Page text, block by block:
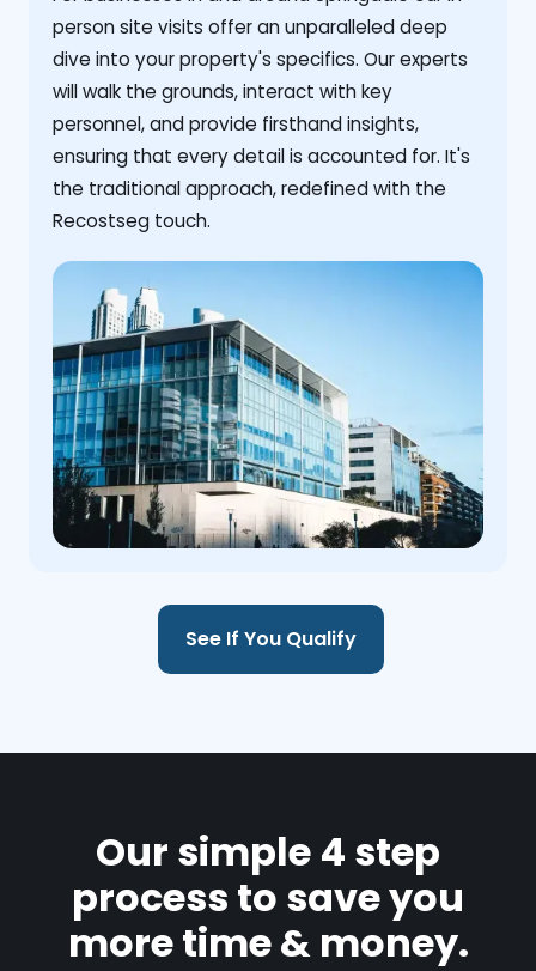
person site visits offer an unparalleled deep
dive into your property's specifics. Our experts
will walk the grounds, interact with key
personnel, and provide firsthand insights,
ensuring that every detail is accounted for. It's
the traditional approach, redefined with the
Recostseg touch.
See If You Qualify
Our simple 4 step
process to save you
more time & money.